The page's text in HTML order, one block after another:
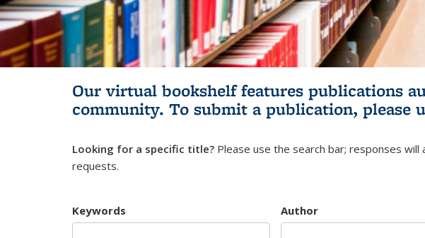
Our virtual bookshelf features publications
community. To submit a publication, please
Looking for a specific title? Please use the search bar; responses will
requests.
Keywords Author